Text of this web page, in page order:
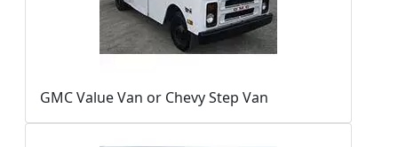
GMC Value Van or Chevy Step Van